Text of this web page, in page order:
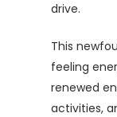
drive.
This
feeling
renewed
activities,